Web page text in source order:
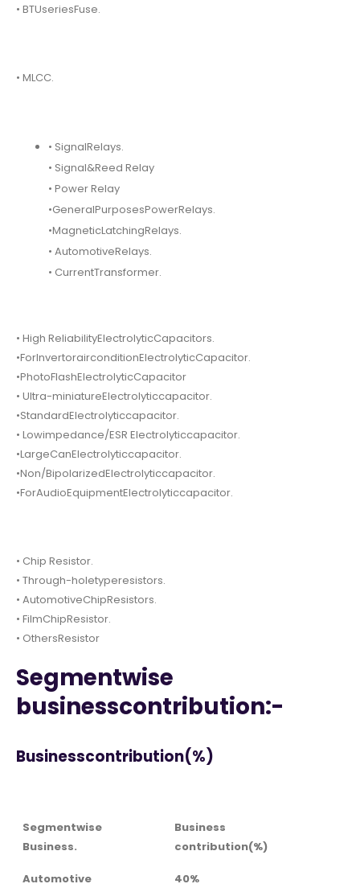
• BTUseriesFuse.
• MLCC.
• SignalRelays.
• Signal&Reed Relay
• Power Relay
•GeneralPurposesPowerRelays.
•MagneticLatchingRelays.
• AutomotiveRelays.
• CurrentTransformer.
• High ReliabilityElectrolyticCapacitors.
•ForInvertorairconditionElectrolyticCapacitor.
•PhotoFlashElectrolyticCapacitor
• Ultra-miniatureElectrolyticcapacitor.
•StandardElectrolyticcapacitor.
• Lowimpedance/ESR Electrolyticcapacitor.
•LargeCanElectrolyticcapacitor.
•Non/BipolarizedElectrolyticcapacitor.
•ForAudioEquipmentElectrolyticcapacitor.
• Chip Resistor.
• Through-holetyperesistors.
• AutomotiveChipResistors.
• FilmChipResistor.
• OthersResistor
Segmentwise
businesscontribution:-
Businesscontribution(%)
Segmentwise
Business.
Business
contribution(%)
Automotive 40%